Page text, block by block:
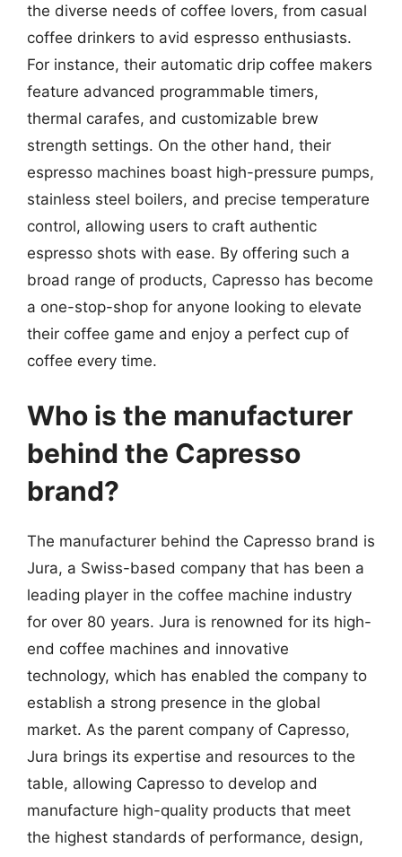
the diverse needs of coffee lovers, from casual
coffee drinkers to avid espresso enthusiasts.
For instance, their automatic drip coffee makers
feature advanced programmable timers,
thermal carafes, and customizable brew
strength settings. On the other hand, their
espresso machines boast high-pressure pumps,
stainless steel boilers, and precise temperature
control, allowing users to craft authentic
espresso shots with ease. By offering such a
broad range of products, Capresso has become
a one-stop-shop for anyone looking to elevate
their coffee game and enjoy a perfect cup of
coffee every time.
Who is the manufacturer
behind the Capresso
brand?
The manufacturer behind the Capresso brand is
Jura, a Swiss-based company that has been a
leading player in the coffee machine industry
for over 80 years. Jura is renowned for its high-
end coffee machines and innovative
technology, which has enabled the company to
establish a strong presence in the global
market. As the parent company of Capresso,
Jura brings its expertise and resources to the
table, allowing Capresso to develop and
manufacture high-quality products that meet
the highest standards of performance, design,